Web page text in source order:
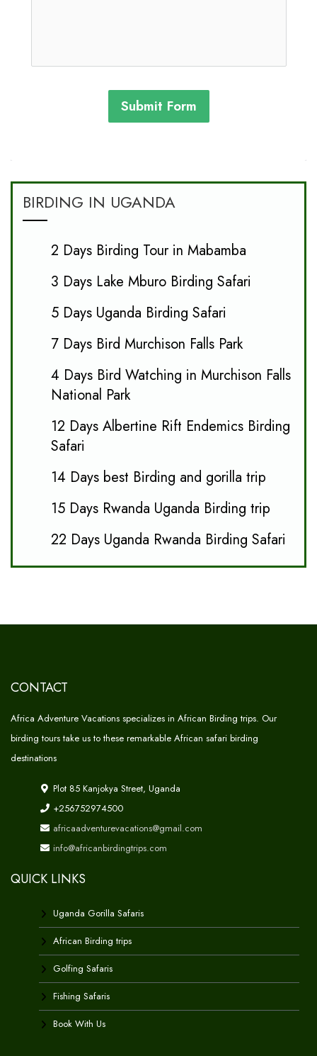
Submit Form
BIRDING IN UGANDA
2 Days Birding Tour in Mabamba
3 Days Lake Mburo Birding Safari
5 Days Uganda Birding Safari
7 Days Bird Murchison Falls Park
4 Days Bird Watching in Murchison Falls
National Park
12 Days Albertine Rift Endemics Birding
Safari
14 Days best Birding and gorilla trip
15 Days Rwanda Uganda Birding trip
22 Days Uganda Rwanda Birding Safari
CONTACT
Africa Adventure Vacations specializes in African Birding trips. Our
birding tours take us to these remarkable African safari birding
destinations
Plot 85 Kanjokya Street, Uganda
+256752974500
africaadventurevacations@gmail.com
info@africanbirdingtrips.com
QUICK LINKS
Uganda Gorilla Safaris
African Birding trips
Golfing Safaris
Fishing Safaris
Book With Us